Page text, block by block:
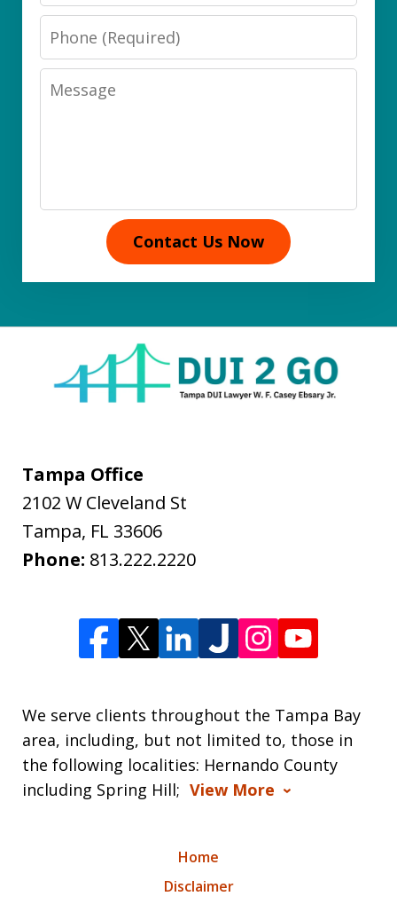
Phone
Message
Contact Us Now
Tampa Office
2102 W Cleveland St
Tampa, FL 33606
Phone: 813.222.2220
We serve clients throughout the Tampa Bay
area, including, but not limited to, those in
the following localities: Hernando County
including Spring Hill; View More
Home
Disclaimer